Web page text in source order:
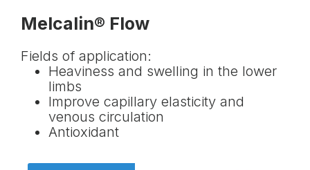
Melcalin® Flow
Fields of application:
Heaviness and swelling in the lower
limbs
Improve capillary elasticity and
venous circulation
Antioxidant